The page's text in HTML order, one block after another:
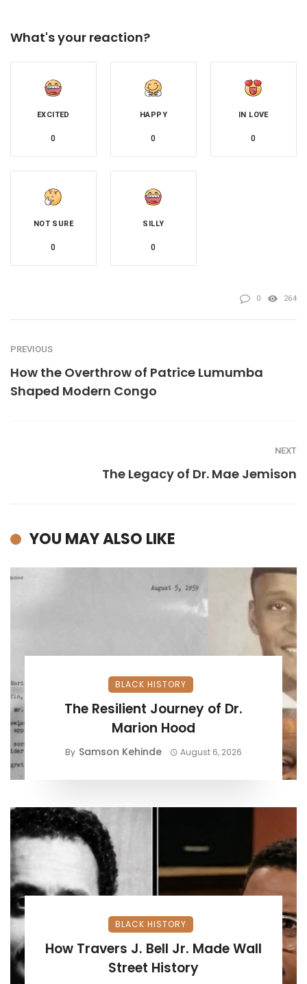
What's your reaction?
EXCITED
0
HAPPY
0
IN LOVE
0
NOT SURE
0
SILLY
0
0 264
PREVIOUS
How the Overthrow of Patrice Lumumba
Shaped Modern Congo
NEXT
The Legacy of Dr. Mae Jemison
YOU MAY ALSO LIKE
BLACK HISTORY
The Resilient Journey of Dr.
Marion Hood
By Samson Kehinde August 6, 2026
BLACK HISTORY
How Travers J. Bell Jr. Made Wall
Street History